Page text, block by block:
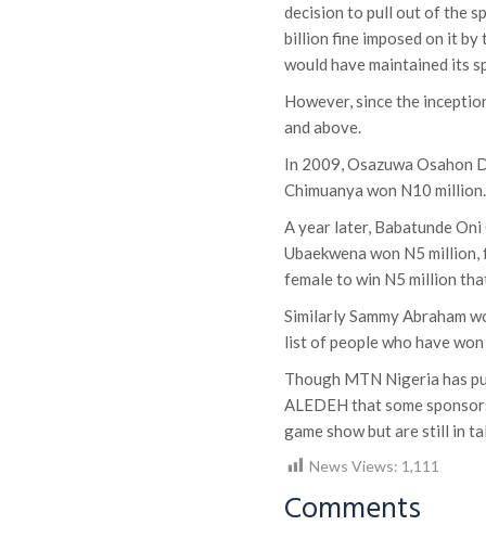
decision to pull out of the
billion fine imposed on it
would have maintained its
However, since the
and above.
In 2009, Osazuwa Osahon
Chimuanya won N10 million.
A year later, Babatunde
Ubaekwena won N5
female to win N5 million
Similarly Sammy Abraham
list of people who have
Though MTN Nigeria has
ALEDEH that some
game show but are still in
News Views: 1,111
Comments